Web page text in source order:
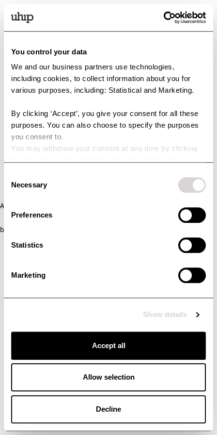
You control your data
We and our business partners use technologies,
including cookies, to collect information about you for
various purposes, including: Statistical and Marketing.
By clicking ‘Accept’, you give your consent for all these
purposes. You can also choose to specify the purposes
you consent to.
You may withdraw your consent at any time by clicking
technologies and how we collect and process personal
Selection
Necessary
Preferences
Statistics
Marketing
Show details
Accept all
Allow selection
Decline
Application error: a client-side exception has occurred (see the
browser console for more information)